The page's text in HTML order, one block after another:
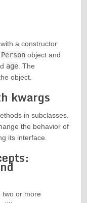
a constructor
Personobject and
age. The
object.
kwargs
in subclasses.
the behavior of
its interface.
two or more